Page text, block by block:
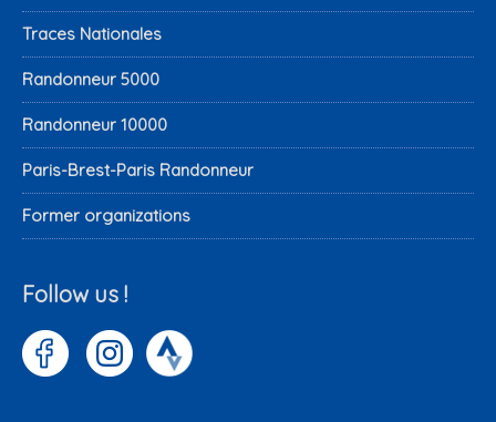
Traces Nationales
Randonneur 5000
Randonneur 10000
Paris-Brest-Paris Randonneur
Former organizations
Follow us !